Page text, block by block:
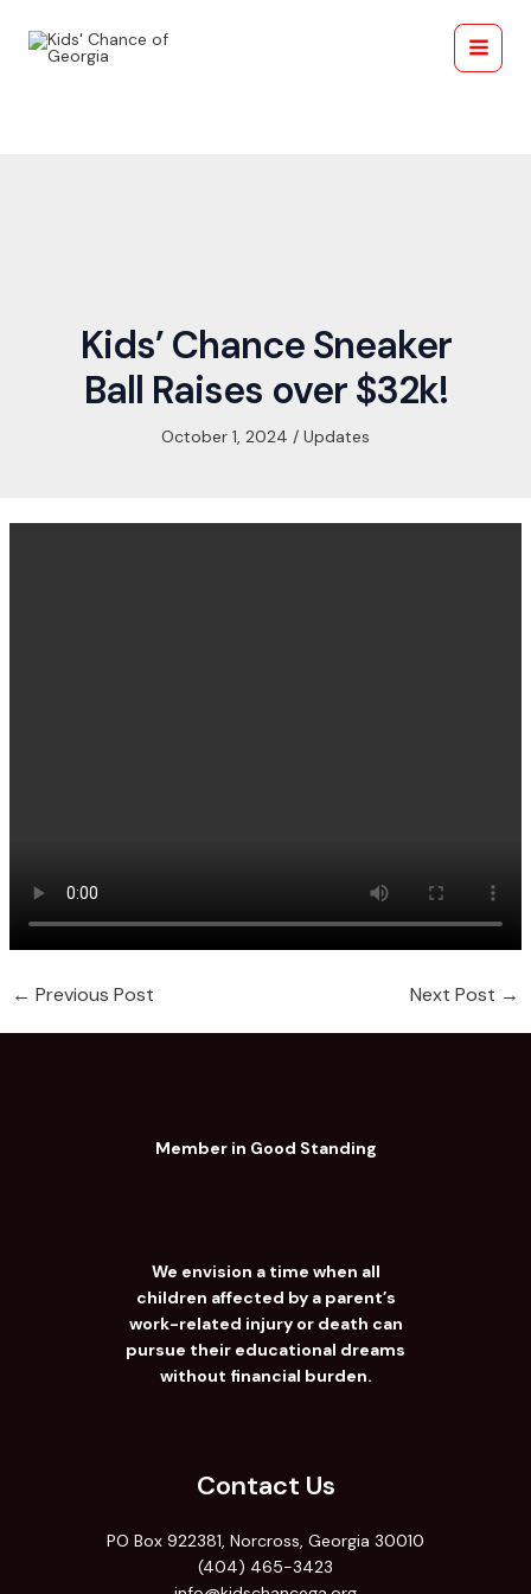
content
Main
Menu
Kids’ Chance Sneaker
Ball Raises over $32k!
October 1, 2024 / Updates
navigation
← Previous Post Next Post →
Member in Good Standing
We envision a time when all
children affected by a parent’s
work-related injury or death can
pursue their educational dreams
without financial burden.
Contact Us
PO Box 922381, Norcross, Georgia 30010
(404) 465-3423